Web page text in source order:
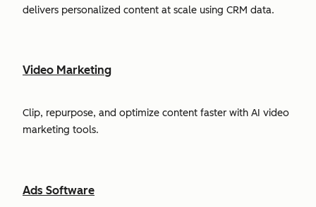
delivers personalized content at scale using CRM data.
Video Marketing
Clip, repurpose, and optimize content faster with AI video
marketing tools.
Ads Software